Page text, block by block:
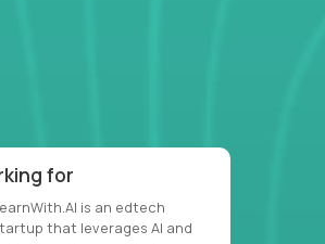
for
is an edtech
that leverages AI and